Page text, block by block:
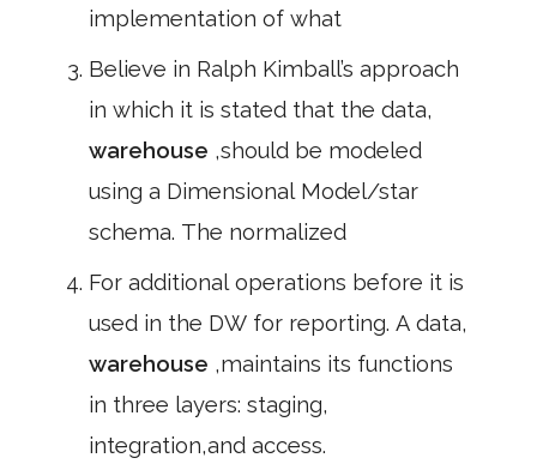
implementation of what
Believe in Ralph Kimball’s approach
in which it is stated that the data,
warehouse ,should be modeled
using a Dimensional Model/star
schema. The normalized
For additional operations before it is
used in the DW for reporting. A data,
warehouse ,maintains its functions
in three layers: staging,
integration,and access.